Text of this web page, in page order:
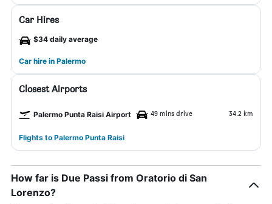
Car Hires
$34 daily average
Car hire in Palermo
Closest Airports
Palermo Punta Raisi Airport 49 mins drive 34.2 km
Flights to Palermo Punta Raisi
How far is Due Passi from Oratorio di San
Lorenzo?